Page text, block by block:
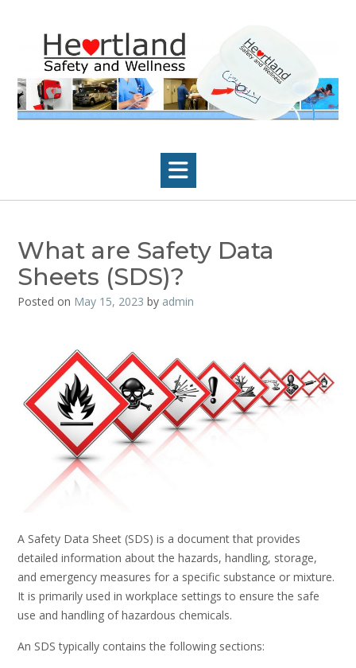
What are Safety Data
Sheets (SDS)?
Posted on May 15, 2023 by admin
A Safety Data Sheet (SDS) is a document that provides
detailed information about the hazards, handling, storage,
and emergency measures for a specific substance or mixture.
It is primarily used in workplace settings to ensure the safe
use and handling of hazardous chemicals.
An SDS typically contains the following sections: